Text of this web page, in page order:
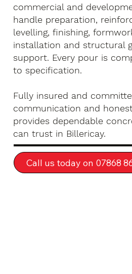
commercial and
handle preparation,
levelling, finishing,
installation and structural
support. Every pour is
to specification.
Fully insured and
communication and
provides dependable
can trust in Billericay.
Call us today on 07868